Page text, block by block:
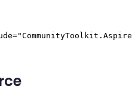
="